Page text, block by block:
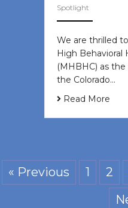
Spotlight
We are thrilled
High Behavioral
(MHBHC) as
the Colorado…
Read More
« Previous 1 2